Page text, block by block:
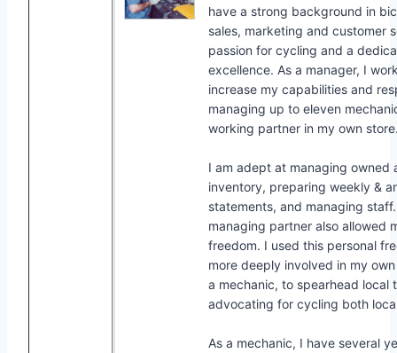
have a strong background in
sales, marketing and customer
passion for cycling and a
excellence. As a manager, I
increase my capabilities and
managing up to eleven
working partner in my own
I am adept at managing owned
inventory, preparing weekly &
statements, and managing
managing partner also allowed
freedom. I used this personal
more deeply involved in my
a mechanic, to spearhead local
advocating for cycling both
As a mechanic, I have several